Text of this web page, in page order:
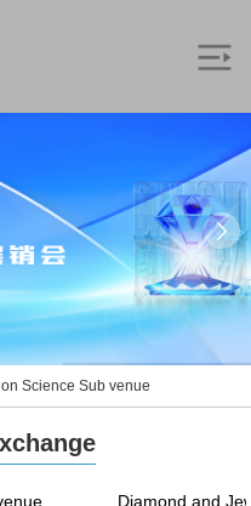
Science Sub venue
Diamond and